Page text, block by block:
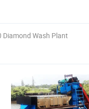
Diamond Wash Plant